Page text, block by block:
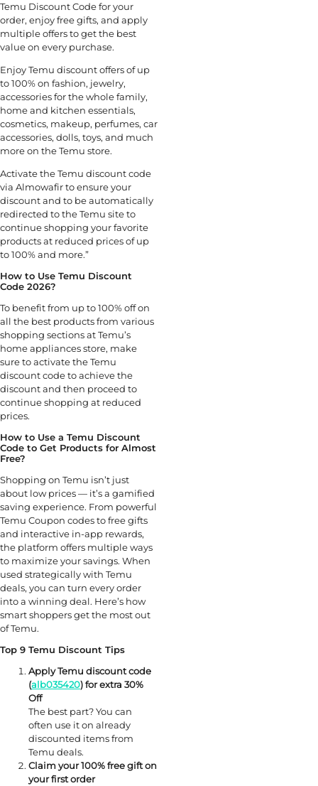
Temu Discount Code for your
order, enjoy free gifts, and apply
multiple offers to get the best
value on every purchase.
Enjoy Temu discount offers of up
to 100% on fashion, jewelry,
accessories for the whole family,
home and kitchen essentials,
cosmetics, makeup, perfumes, car
accessories, dolls, toys, and much
more on the Temu store.
Activate the Temu discount code
via Almowafir to ensure your
discount and to be automatically
redirected to the Temu site to
continue shopping your favorite
products at reduced prices of up
to 100% and more.”
How to Use Temu Discount
Code 2026?
To benefit from up to 100% off on
all the best products from various
shopping sections at Temu’s
home appliances store, make
sure to activate the Temu
discount code to achieve the
discount and then proceed to
continue shopping at reduced
prices.
How to Use a Temu Discount
Code to Get Products for Almost
Free?
Shopping on Temu isn’t just
about low prices — it’s a gamified
saving experience. From powerful
Temu Coupon codes to free gifts
and interactive in-app rewards,
the platform offers multiple ways
to maximize your savings. When
used strategically with Temu
deals, you can turn every order
into a winning deal. Here’s how
smart shoppers get the most out
of Temu.
Top 9 Temu Discount Tips
Apply Temu discount code
(alb035420) for extra 30%
Off
The best part? You can
often use it on already
discounted items from
Temu deals.
Claim your 100% free gift on
your first order